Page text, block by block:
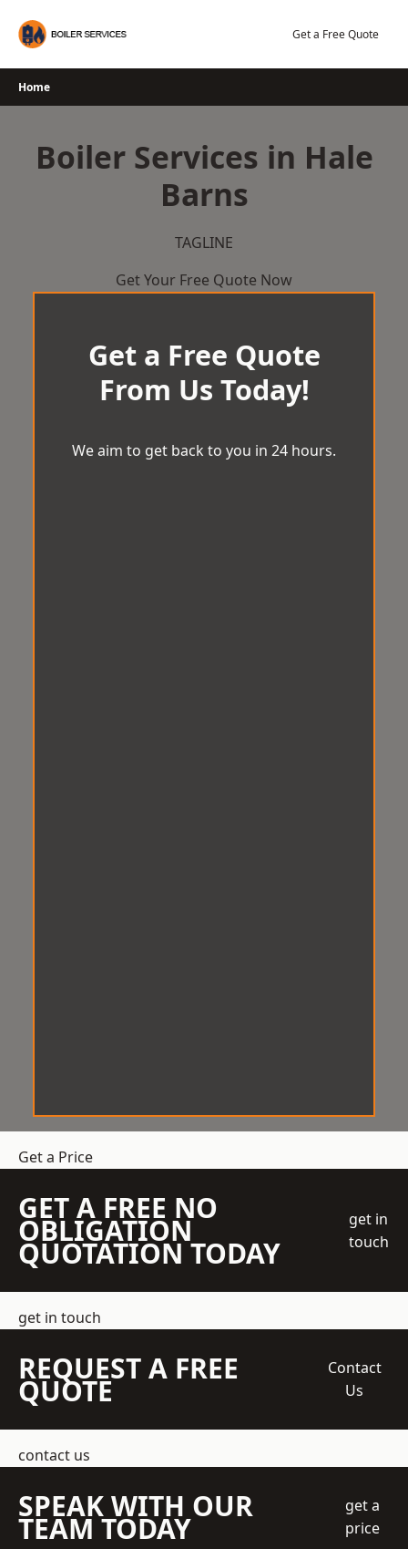
Get a Free Quote
Home
Boiler Services in Hale
Barns
TAGLINE
Get Your Free Quote Now
Get a Free Quote
From Us Today!
We aim to get back to you in 24 hours.
Get a Price
GET A FREE NO
OBLIGATION
QUOTATION TODAY
get in
touch
get in touch
REQUEST A FREE
QUOTE
Contact
Us
contact us
SPEAK WITH OUR
TEAM TODAY
get a
price